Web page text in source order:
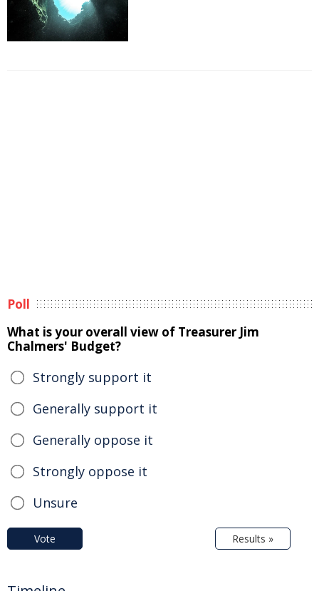
Poll
What is your overall view of Treasurer Jim
Chalmers' Budget?
Strongly support it
Generally support it
Generally oppose it
Strongly oppose it
Unsure
Vote Results »